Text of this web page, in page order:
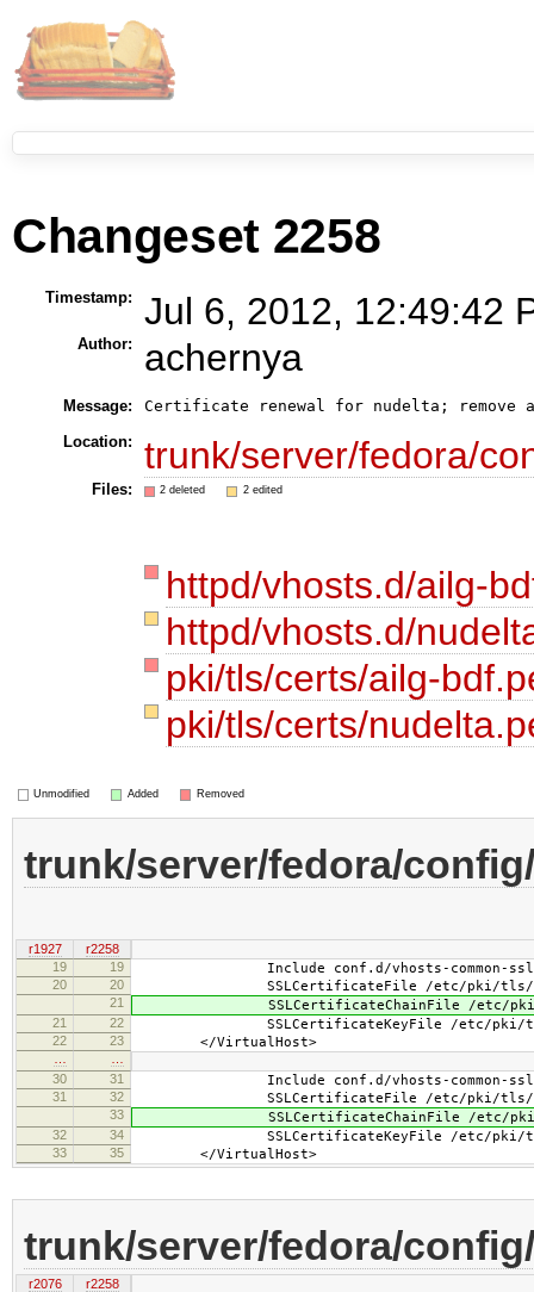
Changeset 2258
Timestamp: Jul 6, 2012, 12:49:42
Author: achernya
Message:
Certificate renewal for nudelta;
Location:
trunk/server/fedora/
Files: 2 deleted 2 edited
httpd/vhosts.d/ailg-
httpd/vhosts.d/
pki/tls/certs/ailg-
pki/tls/certs/
Unmodified Added Removed
trunk/server/fedora/
r1927
r2258
19
19 Include conf.d/vhosts-common-
20 20 SSLCertificateFile /etc/pki/tls/
21 SSLCertificateChainFile /etc/pki/tls/
21 22 SSLCertificateKeyFile /etc/pki/tls/
22 23 </VirtualHost>
30
31 Include conf.d/vhosts-common-ssl-
31 32 SSLCertificateFile /etc/pki/tls/
33 SSLCertificateChainFile /etc/pki/tls/
32 34 SSLCertificateKeyFile /etc/pki/tls/
33 35 </VirtualHost>
trunk/server/fedora/
r2076
r2258